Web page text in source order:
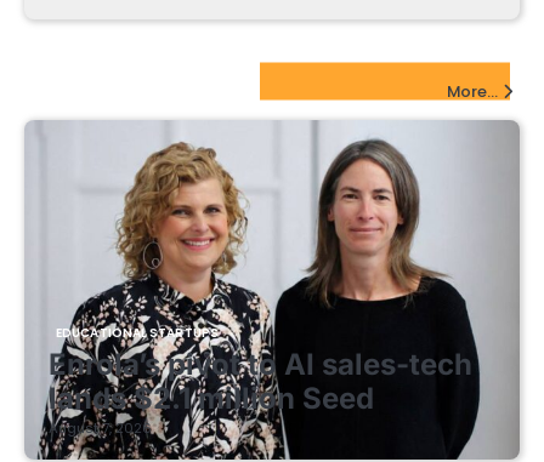
More...
EDUCATIONAL STARTUPS
Enrola’s pivot to AI sales-tech
lands $2.1 million Seed
August 7, 2026